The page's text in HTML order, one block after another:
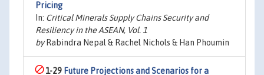
Pricing
In: Critical Minerals Supply Chains Security and
Resiliency in the ASEAN, Vol. 1
byRabindra Nepal & Rachel Nichols & Han Phoumin
1-29 Future Projections and Scenarios for a